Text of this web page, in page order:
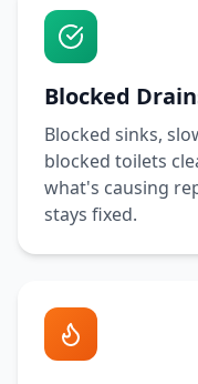
Blocked
Blocked sinks,
blocked toilets
what's causing
stays fixed.